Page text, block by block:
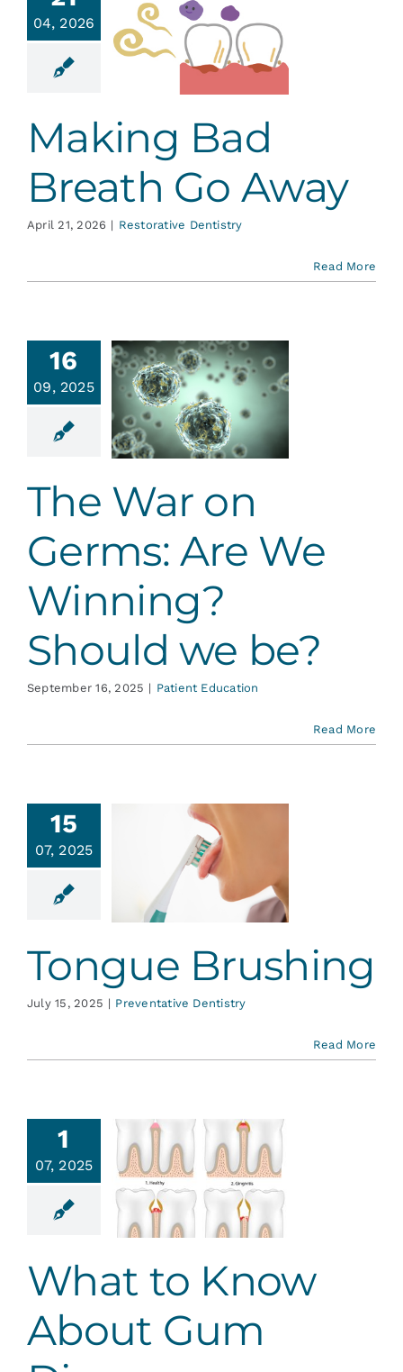
Services
Contact
04, 2026
Bad
Go
Making Bad
Breath Go Away
April 21, 2026 | Restorative Dentistry
Read More
16
09, 2025
War on
Are
We
we
Education
The War on
Germs: Are We
Winning?
Should we be?
September 16, 2025 | Patient Education
Read More
15
07, 2025
Tongue Brushing
July 15, 2025 | Preventative Dentistry
Read More
1
07, 2025
to
About
What to Know
About Gum